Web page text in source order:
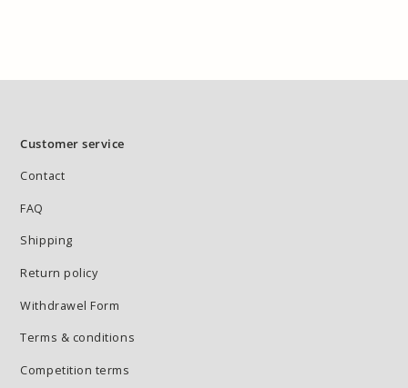
Customer service
Contact
FAQ
Shipping
Return policy
Withdrawel Form
Terms & conditions
Competition terms